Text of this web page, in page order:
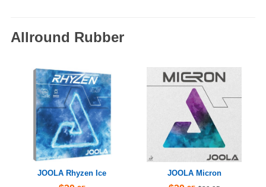
Allround Rubber
JOOLA Rhyzen Ice JOOLA Micron